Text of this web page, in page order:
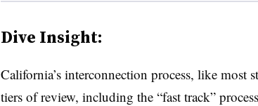
Dive Insight:
California’s interconnection process, like most
tiers of review, including the “fast track”